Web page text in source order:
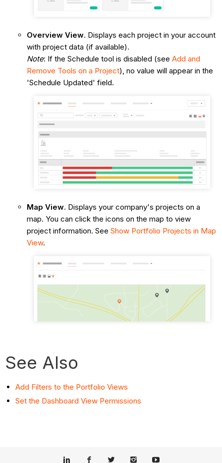
Overview View. Displays each project in your account
with project data (if available).
Note: If the Schedule tool is disabled (see Add and
Remove Tools on a Project), no value will appear in the
'Schedule Updated' field.
Map View. Displays your company's projects on a
map. You can click the icons on the map to view
project information. See Show Portfolio Projects in Map
View.
See Also
Add Filters to the Portfolio Views
Set the Dashboard View Permissions